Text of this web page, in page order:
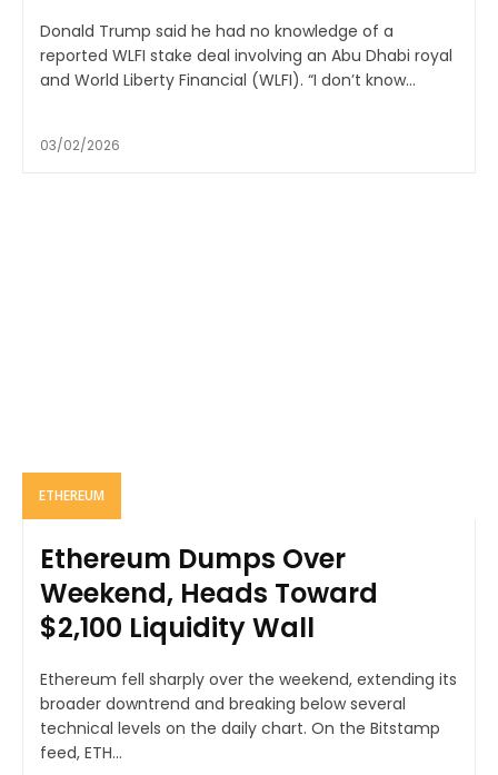
Donald Trump said he had no knowledge of a
reported WLFI stake deal involving an Abu Dhabi royal
and World Liberty Financial (WLFI). “I don’t know...
03/02/2026
ETHEREUM
Ethereum Dumps Over
Weekend, Heads Toward
$2,100 Liquidity Wall
Ethereum fell sharply over the weekend, extending its
broader downtrend and breaking below several
technical levels on the daily chart. On the Bitstamp
feed, ETH...